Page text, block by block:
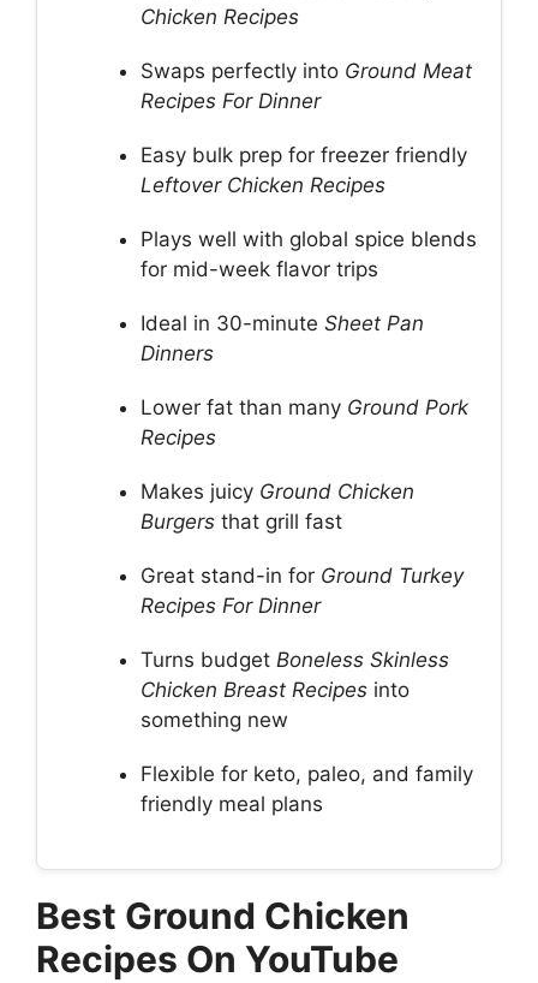
Chicken Recipes
Swaps perfectly into Ground Meat
Recipes For Dinner
Easy bulk prep for freezer friendly
Leftover Chicken Recipes
Plays well with global spice blends
for mid-week flavor trips
Ideal in 30-minuteSheet Pan
Dinners
Lower fat than many Ground Pork
Recipes
Makes juicy Ground Chicken
Burgers that grill fast
Great stand-in for Ground Turkey
Recipes For Dinner
Turns budget Boneless Skinless
Chicken Breast Recipes into
something new
Flexible for keto, paleo, and family
friendly meal plans
Best Ground Chicken
Recipes On YouTube